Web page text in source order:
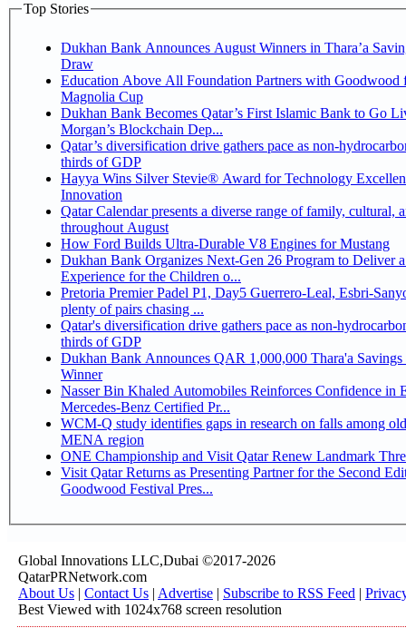
Top Stories
Dukhan Bank Announces August Winners in Thara’a
Draw
Education Above All Foundation Partners with Goodwood
Magnolia Cup
Dukhan Bank Becomes Qatar’s First Islamic Bank to Go
Morgan’s Blockchain Dep...
Qatar’s diversification drive gathers pace as non-
thirds of GDP
Hayya Wins Silver Stevie® Award for Technology
Innovation
Qatar Calendar presents a diverse range of family, cultural,
throughout August
How Ford Builds Ultra-Durable V8 Engines for Mustang
Dukhan Bank Organizes Next-Gen 26 Program to Deliver
Experience for the Children o...
Pretoria Premier Padel P1, Day5 Guerrero-Leal, Esbri-Sanyo, Salazar-Osoro:
plenty of pairs chasing ...
Qatar's diversification drive gathers pace as non-
thirds of GDP
Dukhan Bank Announces QAR 1,000,000 Thara'a
Winner
Nasser Bin Khaled Automobiles Reinforces Confidence in
Mercedes-Benz Certified Pr...
WCM-Q study identifies gaps in research on falls among
MENA region
ONE Championship and Visit Qatar Renew Landmark
Visit Qatar Returns as Presenting Partner for the Second
Goodwood Festival Pres...
Global Innovations LLC,Dubai ©2017-2026
QatarPRNetwork.com
About Us | Contact Us | Advertise | Subscribe to RSS Feed |
Best Viewed with 1024x768 screen resolution